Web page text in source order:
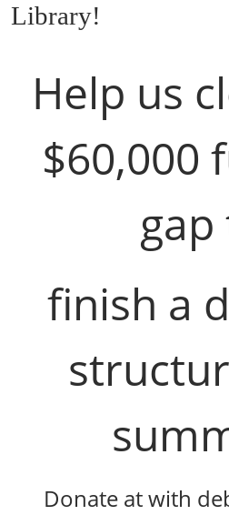
Library!
Help us
$60,000
gap
finish a
Donate at with